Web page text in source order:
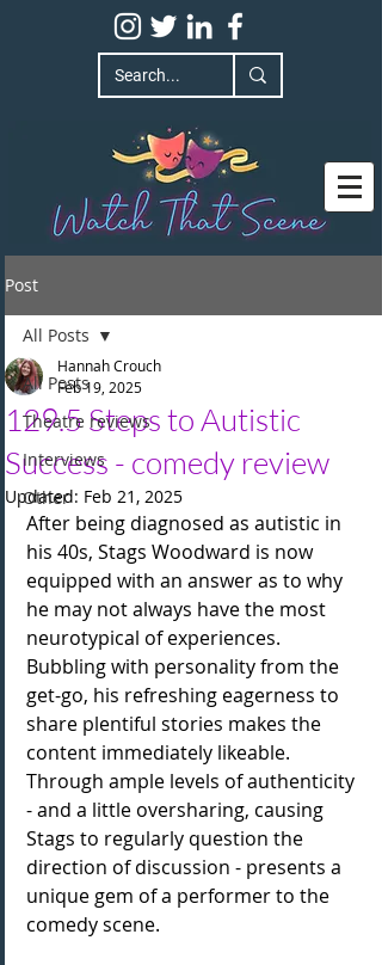
Post
All Posts
Theatre reviews
Interviews
Other
All Posts
129.5 Steps to Autistic
Success - comedy review
Hannah Crouch
Feb 19, 2025
Updated: Feb 21, 2025
After being diagnosed as autistic in
his 40s, Stags Woodward is now
equipped with an answer as to why
he may not always have the most
neurotypical of experiences.
Bubbling with personality from the
get-go, his refreshing eagerness to
share plentiful stories makes the
content immediately likeable.
Through ample levels of authenticity
- and a little oversharing, causing
Stags to regularly question the
direction of discussion - presents a
unique gem of a performer to the
comedy scene.